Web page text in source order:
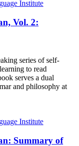
Vol. 2:
series of self-
to read
serves a dual
and philosophy at
Summary of